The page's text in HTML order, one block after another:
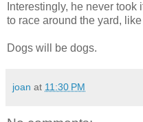
Interestingly, he never took
to race around the yard,
Dogs will be dogs.
joan at 11:30 PM